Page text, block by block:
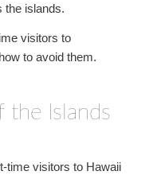
the islands.
visitors to
to avoid them.
the Islands
time visitors to Hawaii